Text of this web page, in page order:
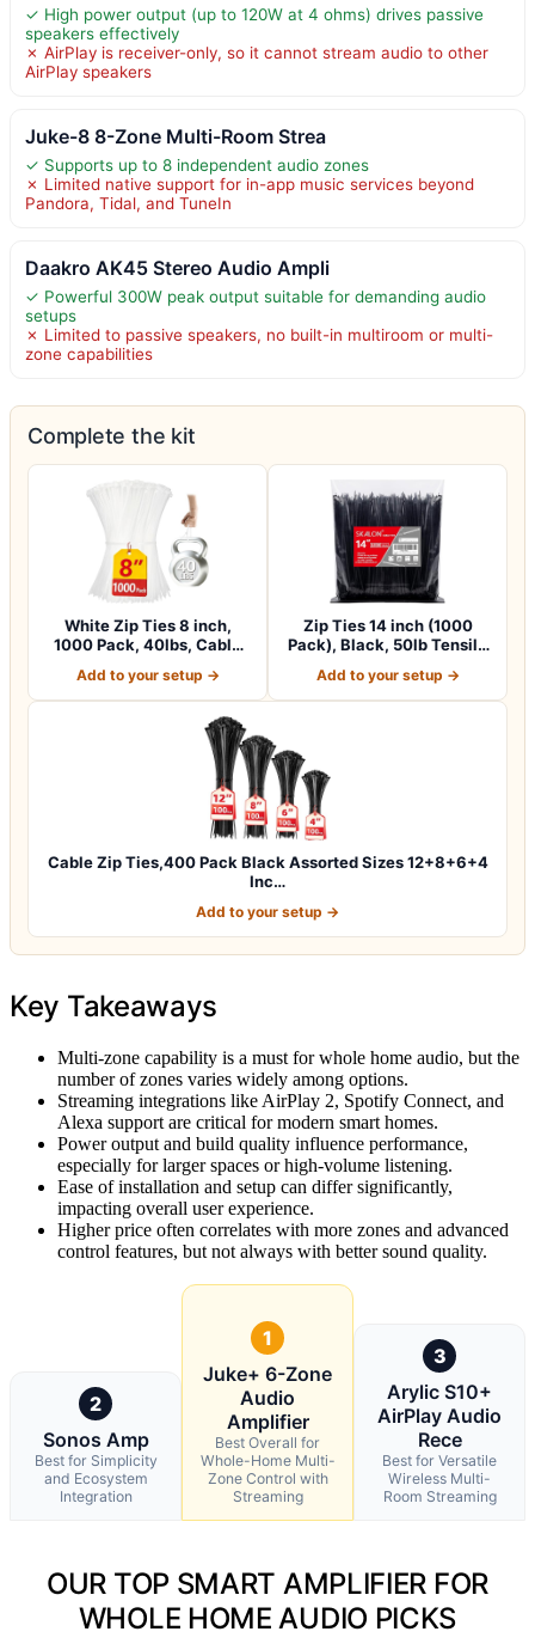
✓ High power output (up to 120W at 4 ohms) drives passive
speakers effectively
✗ AirPlay is receiver-only, so it cannot stream audio to other
AirPlay speakers
Juke-8 8-Zone Multi-Room Strea
✓ Supports up to 8 independent audio zones
✗ Limited native support for in-app music services beyond
Pandora, Tidal, and TuneIn
Daakro AK45 Stereo Audio Ampli
✓ Powerful 300W peak output suitable for demanding audio
setups
✗ Limited to passive speakers, no built-in multiroom or multi-
zone capabilities
Complete the kit
White Zip Ties 8 inch,
1000 Pack, 40lbs, Cable
Add to your setup →
Zip Ties 14 inch (1000
Pack), Black, 50lb Tensile
Add to your setup →
Cable Zip Ties,400 Pack Black Assorted Sizes 12+8+6+4
Inc…
Add to your setup →
Key Takeaways
Multi-zone capability is a must for whole home audio, but the
number of zones varies widely among options.
Streaming integrations like AirPlay 2, Spotify Connect, and
Alexa support are critical for modern smart homes.
Power output and build quality influence performance,
especially for larger spaces or high-volume listening.
Ease of installation and setup can differ significantly,
impacting overall user experience.
Higher price often correlates with more zones and advanced
control features, but not always with better sound quality.
2
Sonos Amp
Best for Simplicity
and Ecosystem
Integration
1
Juke+ 6-Zone
Audio
Amplifier
Best Overall for
Whole-Home Multi-
Zone Control with
Streaming
3
Arylic S10+
AirPlay Audio
Rece
Best for Versatile
Wireless Multi-
Room Streaming
OUR TOP SMART AMPLIFIER FOR
WHOLE HOME AUDIO PICKS